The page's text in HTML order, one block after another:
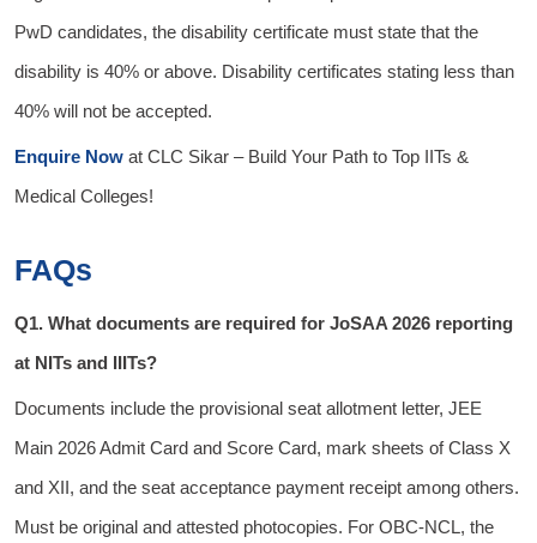
PwD candidates, the disability certificate must state that the
disability is 40% or above. Disability certificates stating less than
40% will not be accepted.
Enquire Now at CLC Sikar – Build Your Path to Top IITs &
Medical Colleges!
FAQs
Q1. What documents are required for JoSAA 2026 reporting
at NITs and IIITs?
Documents include the provisional seat allotment letter, JEE
Main 2026 Admit Card and Score Card, mark sheets of Class X
and XII, and the seat acceptance payment receipt among others.
Must be original and attested photocopies. For OBC-NCL, the